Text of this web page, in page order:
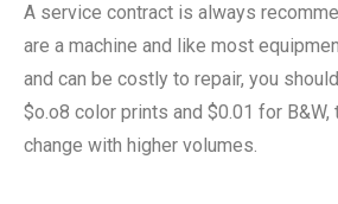
A service contract is always
are a machine and like most
and can be costly to repair, you
$o.o8 color prints and $0.01 for
change with higher volumes.